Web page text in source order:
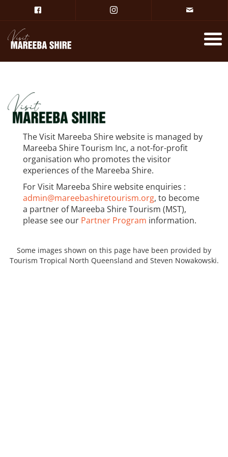
The Visit Mareeba Shire website is managed by
Mareeba Shire Tourism Inc, a not-for-profit
organisation who promotes the visitor
experiences of the Mareeba Shire.
For Visit Mareeba Shire website enquiries :
admin@mareebashiretourism.org, to become
a partner of Mareeba Shire Tourism (MST),
please see our Partner Program information.
Some images shown on this page have been provided by
Tourism Tropical North Queensland and Steven Nowakowski.